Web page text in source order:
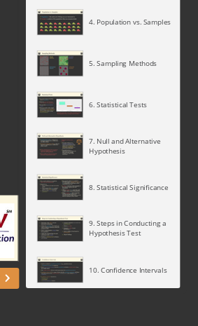
4. Population vs. Samples
5. Sampling Methods
6. Statistical Tests
7. Null and Alternative
Hypothesis
8. Statistical Significance
9. Steps in Conducting a
Hypothesis Test
10. Confidence Intervals